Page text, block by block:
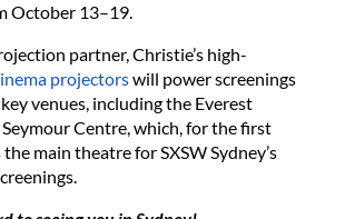
October 13–19.
partner, Christie’s high-
projectorswill power screenings
venues, including the Everest
Centre, which, for the first
main theatre for SXSW Sydney’s